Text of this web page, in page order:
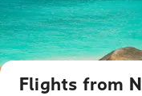
Flights from